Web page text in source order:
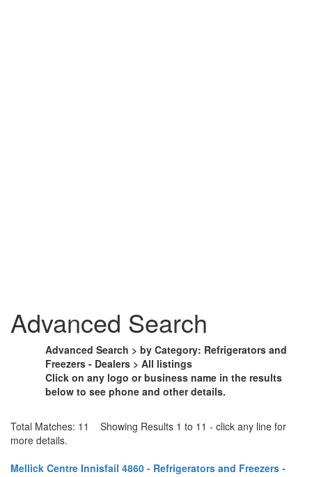
Advanced Search
Advanced Search > by Category: Refrigerators and
Freezers - Dealers > All listings
Click on any logo or business name in the results
below to see phone and other details.
Total Matches: 11 Showing Results 1 to 11 - click any line for
more details.
Mellick Centre Innisfail 4860 - Refrigerators and Freezers -